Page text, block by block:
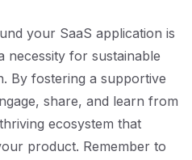
your SaaS application is
necessity for sustainable
By fostering a supportive
share, and learn from
ecosystem that
product. Remember to